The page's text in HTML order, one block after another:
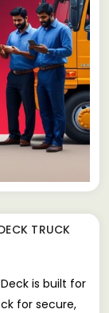
TRUCK
Deck is built for
for secure,